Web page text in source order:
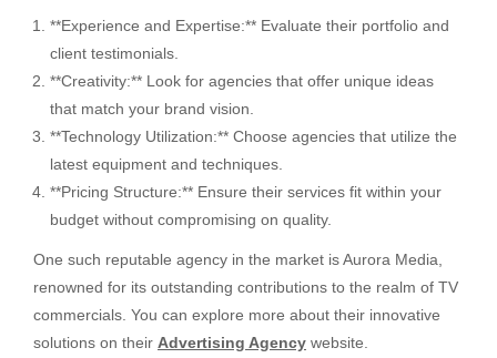
**Experience and Expertise:** Evaluate their portfolio and
client testimonials.
**Creativity:** Look for agencies that offer unique ideas
that match your brand vision.
**Technology Utilization:** Choose agencies that utilize the
latest equipment and techniques.
**Pricing Structure:** Ensure their services fit within your
budget without compromising on quality.
One such reputable agency in the market is Aurora Media,
renowned for its outstanding contributions to the realm of TV
commercials. You can explore more about their innovative
solutions on their Advertising Agency website.